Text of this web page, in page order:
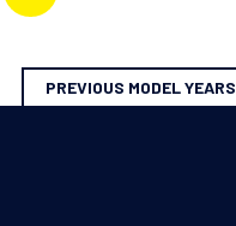
PREVIOUS MODEL YEARS